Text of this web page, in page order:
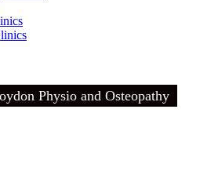
Physio and Osteopathy